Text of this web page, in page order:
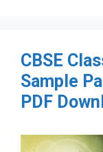
CBSE
Sample
PDF